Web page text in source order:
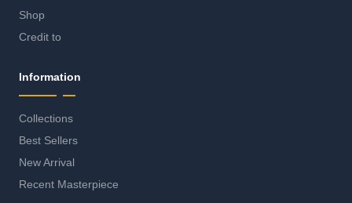
Shop
Credit to
Information
Collections
Best Sellers
New Arrival
Recent Masterpiece